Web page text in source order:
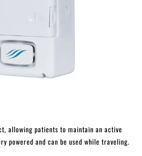
allowing patients to maintain an active
powered and can be used while traveling.